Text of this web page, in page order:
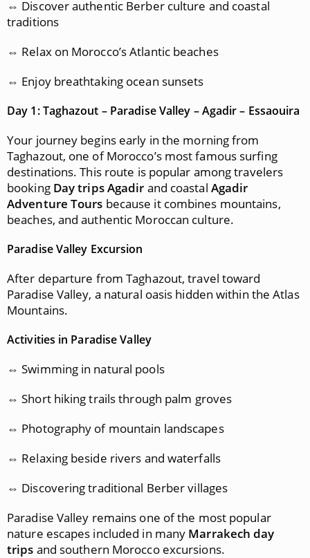
⇔ Discover authentic Berber culture and coastal
traditions
⇔ Relax on Morocco’s Atlantic beaches
⇔ Enjoy breathtaking ocean sunsets
Day 1: Taghazout – Paradise Valley – Agadir – Essaouira
Your journey begins early in the morning from
Taghazout, one of Morocco’s most famous surfing
destinations. This route is popular among travelers
booking Day trips Agadir and coastal Agadir
Adventure Tours because it combines mountains,
beaches, and authentic Moroccan culture.
Paradise Valley Excursion
After departure from Taghazout, travel toward
Paradise Valley, a natural oasis hidden within the Atlas
Mountains.
Activities in Paradise Valley
⇔ Swimming in natural pools
⇔ Short hiking trails through palm groves
⇔ Photography of mountain landscapes
⇔ Relaxing beside rivers and waterfalls
⇔ Discovering traditional Berber villages
Paradise Valley remains one of the most popular
nature escapes included in many Marrakech day
trips and southern Morocco excursions.